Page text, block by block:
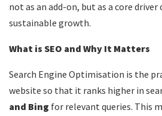
not as an add-on, but as a core
sustainable growth.
What is SEO and Why It Matters
Search Engine Optimisation is the
website so that it ranks higher in
and Bing for relevant queries. This